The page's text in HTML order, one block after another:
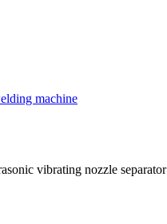
machine
vibrating nozzle separator